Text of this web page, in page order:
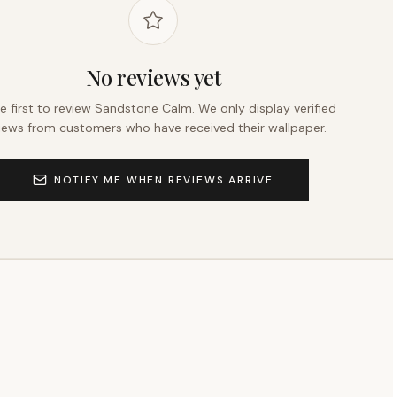
No reviews yet
first to review Sandstone Calm. We only display verified
from customers who have received their wallpaper.
NOTIFY ME WHEN REVIEWS ARRIVE